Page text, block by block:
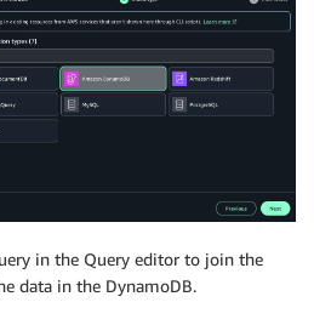
in the Query editor to join the
data in the DynamoDB.